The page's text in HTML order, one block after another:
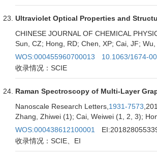
Ultraviolet Optical Properties and
CHINESE JOURNAL OF CHEMICAL
Sun, CZ; Hong, RD; Chen, XP; Cai, JF; Wu,
WOS:000455960700013
10.1063/1674-
收录情况：SCIE
Raman Spectroscopy of Multi-Layer
Nanoscale Research Letters, 1931-7573
Zhang, Zhiwei (1); Cai, Weiwei (1, 2, 3);
WOS:000438612100001
收录情况：SCIE、EI